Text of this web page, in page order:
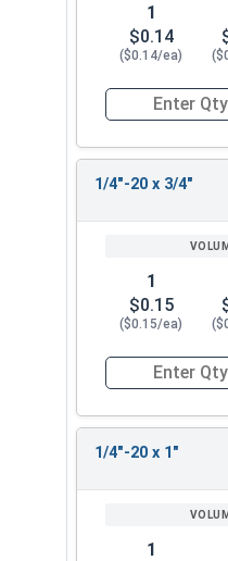
1
$0.14
($0.14/ea)
Quantity for
1/4"-20 x 3/4"
1
$0.15
($0.15/ea)
Quantity for
1/4"-20 x 1"
1